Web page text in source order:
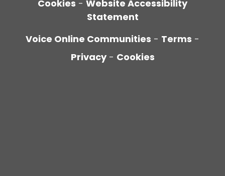
Cookies - Website Accessibility
Statement
Voice Online Communities - Terms -
Privacy - Cookies